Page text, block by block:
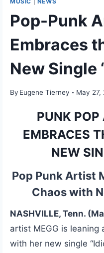
Pop-Punk
Embraces
New Single
By Eugene Tierney May 27,
PUNK POP
EMBRACES
NEW
Pop Punk Artist
Chaos with
NASHVILLE, Tenn.
artist MEGG is leaning
with her new single